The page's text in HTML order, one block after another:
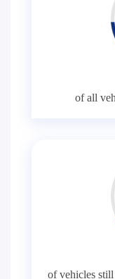
of all
of vehicles